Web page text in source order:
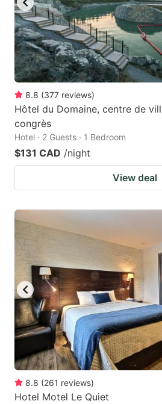
8.8 (377 reviews)
Hôtel du Domaine, centre de
congrès
Hotel · 2 Guests · 1 Bedroom
$131 CAD /night
View deal
8.8 (261 reviews)
Hotel Motel Le Quiet